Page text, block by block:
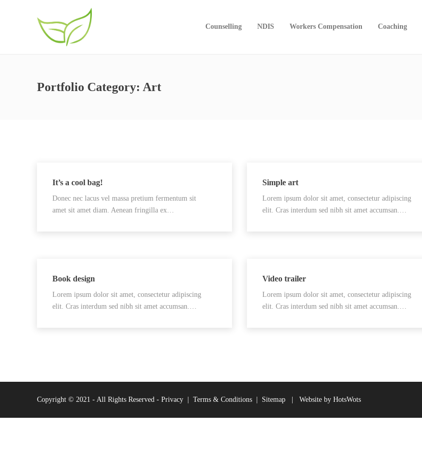
Counselling NDIS Workers Compensation Coaching
Portfolio Category: Art
It’s a cool bag!
Donec nec lacus vel massa pretium fermentum sit
amet sit amet diam. Aenean fringilla ex…
Simple art
Lorem ipsum dolor sit amet, consectetur adipiscing
elit. Cras interdum sed nibh sit amet accumsan.…
Book design
Lorem ipsum dolor sit amet, consectetur adipiscing
elit. Cras interdum sed nibh sit amet accumsan.…
Video trailer
Lorem ipsum dolor sit amet, consectetur adipiscing
elit. Cras interdum sed nibh sit amet accumsan.…
Copyright © 2021 - All Rights Reserved - Privacy Terms & Conditions Sitemap Website by HotsWots